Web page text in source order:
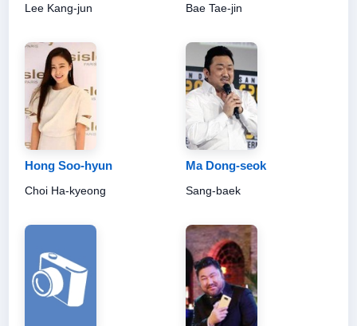
Lee Kang-jun Bae Tae-jin
Hong Soo-hyun
Choi Ha-kyeong
Ma Dong-seok
Sang-baek